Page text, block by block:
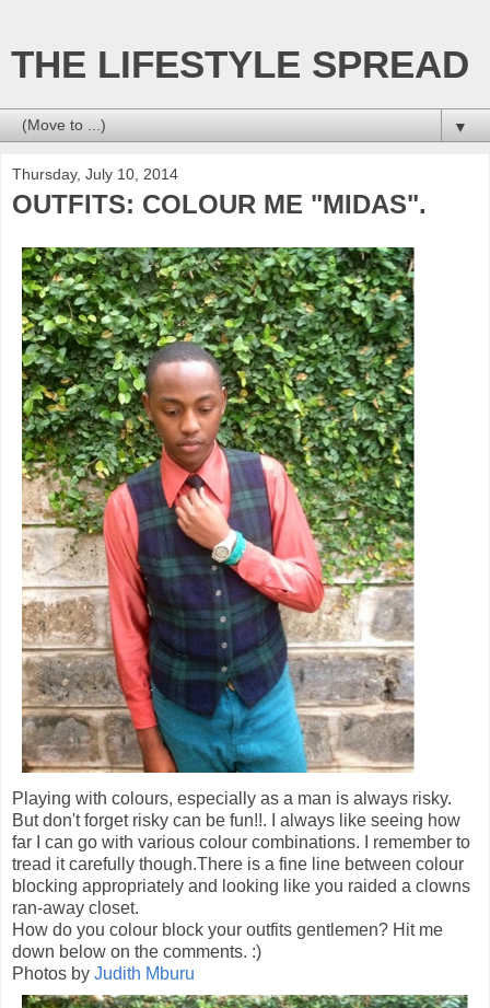
THE LIFESTYLE SPREAD
▼
Thursday, July 10, 2014
OUTFITS: COLOUR ME "MIDAS".
Playing with colours, especially as a man is always risky.
But don't forget risky can be fun!!. I always like seeing how
far I can go with various colour combinations. I remember to
tread it carefully though.There is a fine line between colour
blocking appropriately and looking like you raided a clowns
ran-away closet.
How do you colour block your outfits gentlemen? Hit me
down below on the comments. :)
Photos by Judith Mburu